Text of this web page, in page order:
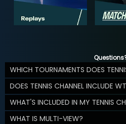
WHICH TOURNAMENTS DOES
DOES TENNIS CHANNEL INCLUDE
WHAT'S INCLUDED IN MY TENNIS
WHAT IS MULTI-VIEW?